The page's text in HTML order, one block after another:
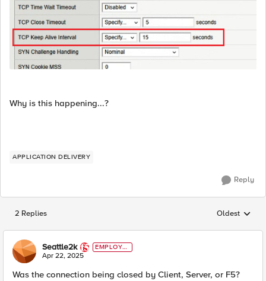
Why is this happening...?
APPLICATION DELIVERY
Reply
2 Replies Replies
Oldest
Seattle2k
EMPLOYE
E
Apr 22, 2025
Was the connection being closed by Client, Server, or F5?